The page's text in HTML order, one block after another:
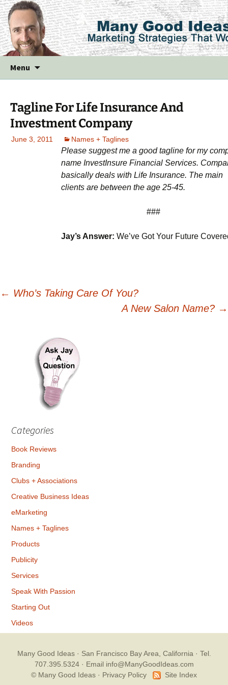
Menu
Tagline For Life Insurance And
Investment Company
June 3, 2011 Names + Taglines
Please suggest me a good tagline for my
name InvestInsure Financial Services.
basically deals with Life Insurance. The main
clients are between the age 25-45.
###
Jay’s Answer: We’ve Got Your Future
Post
← Who’s Taking Care Of You?
A New Salon Name? →
Categories
Book Reviews
Branding
Clubs + Associations
Creative Business Ideas
eMarketing
Names + Taglines
Products
Publicity
Services
Speak With Passion
Starting Out
Videos
Many Good Ideas· San Francisco Bay Area, California · Tel.
707.395.5324 · Email info@ManyGoodIdeas.com
© Many Good Ideas · Privacy Policy Site Index